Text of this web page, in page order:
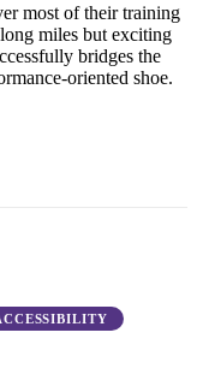
most of their training
miles but exciting
bridges the
oriented shoe.